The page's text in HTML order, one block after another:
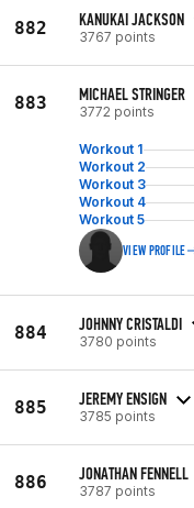
882 KANUKAI JACKSON
3767 points
883 MICHAEL STRINGER
3772 points
Workout 1
Workout 2
Workout 3
Workout 4
Workout 5
VIEW PROFILE
884 JOHNNY CRISTALDI
3780 points
885 JEREMY ENSIGN
3785 points
886 JONATHAN FENNELL
3787 points